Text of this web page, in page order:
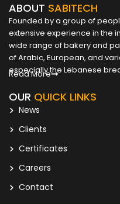
ABOUT SABITECH
Founded by a group of
extensive experience in the
wide range of bakery and
of Arabic, European, and
especially the Lebanese
Read More
OUR QUICK LINKS
News
Clients
Certificates
Careers
Contact